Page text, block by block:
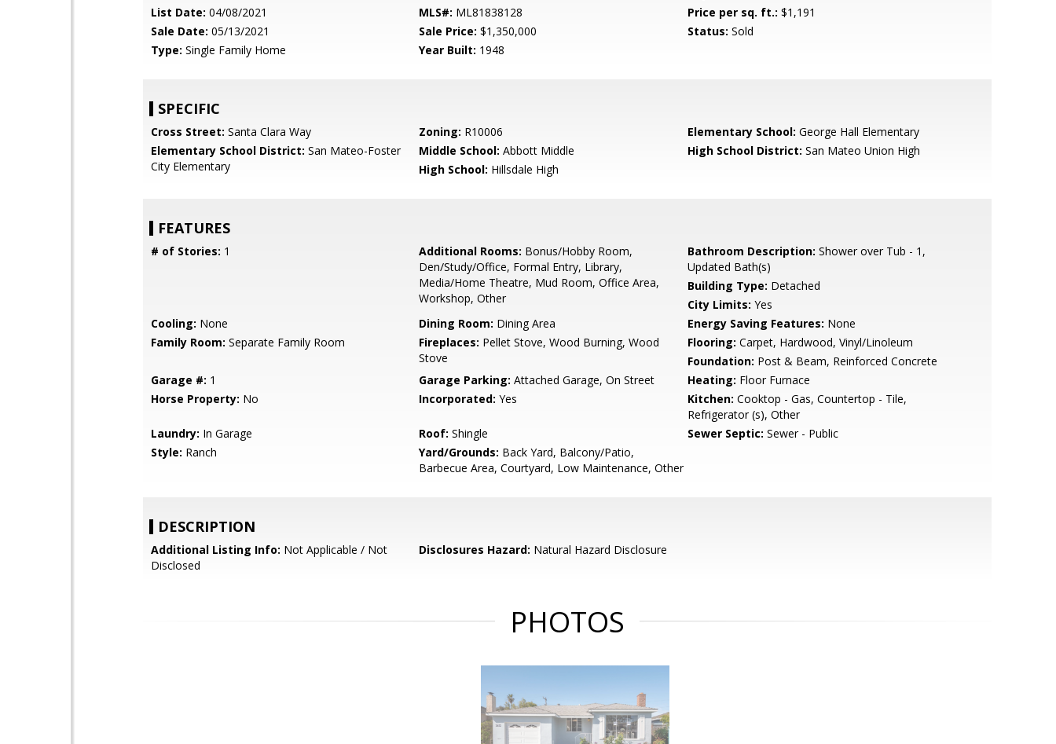
List Date: 04/08/2021 MLS#: ML81838128 Price per sq. ft.: $1,191
Sale Date: 05/13/2021 Sale Price: $1,350,000 Status: Sold
Type: Single Family Home Year Built: 1948
SPECIFIC
Cross Street: Santa Clara Way Zoning: R10006 Elementary School: George Hall Elementary
Elementary School District: San Mateo-Foster
City Elementary
Middle School: Abbott Middle High School District: San Mateo Union High
High School: Hillsdale High
FEATURES
# of Stories: 1 Additional Rooms: Bonus/Hobby Room,
Den/Study/Office, Formal Entry, Library,
Media/Home Theatre, Mud Room, Office Area,
Workshop, Other
Bathroom Description: Shower over Tub - 1,
Updated Bath(s)
Building Type: Detached
City Limits: Yes
Cooling: None Dining Room: Dining Area Energy Saving Features: None
Family Room: Separate Family Room Fireplaces: Pellet Stove, Wood Burning, Wood
Stove
Flooring: Carpet, Hardwood, Vinyl/Linoleum
Foundation: Post & Beam, Reinforced Concrete
Garage #: 1 Garage Parking: Attached Garage, On Street Heating: Floor Furnace
Horse Property: No Incorporated: Yes Kitchen: Cooktop - Gas, Countertop - Tile,
Refrigerator (s), Other
Laundry: In Garage Roof: Shingle Sewer Septic: Sewer - Public
Style: Ranch Yard/Grounds: Back Yard, Balcony/Patio,
Barbecue Area, Courtyard, Low Maintenance, Other
DESCRIPTION
Additional Listing Info: Not Applicable / Not
Disclosed
Disclosures Hazard: Natural Hazard Disclosure
PHOTOS